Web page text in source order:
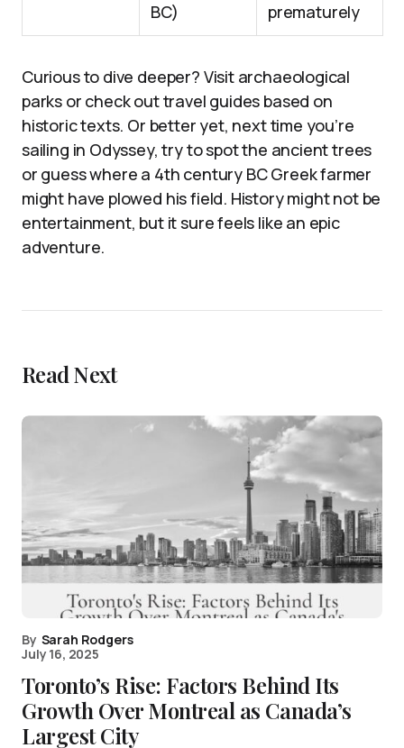
BC)
prematurely
Curious to dive deeper? Visit archaeological
parks or check out travel guides based on
historic texts. Or better yet, next time you’re
sailing in Odyssey, try to spot the ancient trees
or guess where a 4th century BC Greek farmer
might have plowed his field. History might not be
entertainment, but it sure feels like an epic
adventure.
Read Next
By Sarah Rodgers
July 16, 2025
Toronto’s Rise: Factors Behind Its
Growth Over Montreal as Canada’s
Largest City